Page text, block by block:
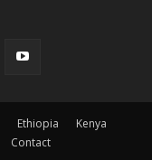
Ethiopia
Kenya
Contact